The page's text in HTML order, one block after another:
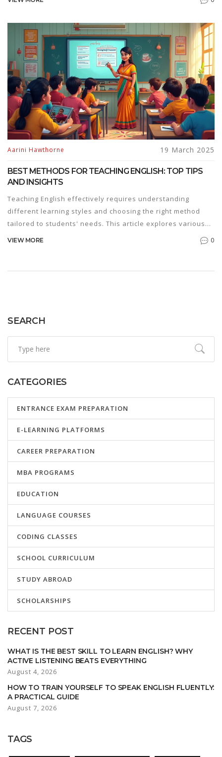
smart and actually enjoy it. It's all about small changes that
make a big difference. Ready to speak up?
Aarini Hawthorne 19 March 2025
BEST METHODS FOR TEACHING ENGLISH: TOP TIPS
AND INSIGHTS
Teaching English effectively requires understanding
different learning styles and choosing the right method
tailored to students' needs. This article explores various
approaches, offering tips for engaging learners and
make teaching both enjoyable and productive. By blending
VIEW MORE 0
SEARCH
CATEGORIES
ENTRANCE EXAM PREPARATION
E-LEARNING PLATFORMS
CAREER PREPARATION
MBA PROGRAMS
EDUCATION
LANGUAGE COURSES
CODING CLASSES
SCHOOL CURRICULUM
STUDY ABROAD
SCHOLARSHIPS
RECENT POST
WHAT IS THE BEST SKILL TO LEARN ENGLISH? WHY
ACTIVE LISTENING BEATS EVERYTHING
August 4, 2026
HOW TO TRAIN YOURSELF TO SPEAK ENGLISH FLUENTLY:
A PRACTICAL GUIDE
August 7, 2026
TAGS